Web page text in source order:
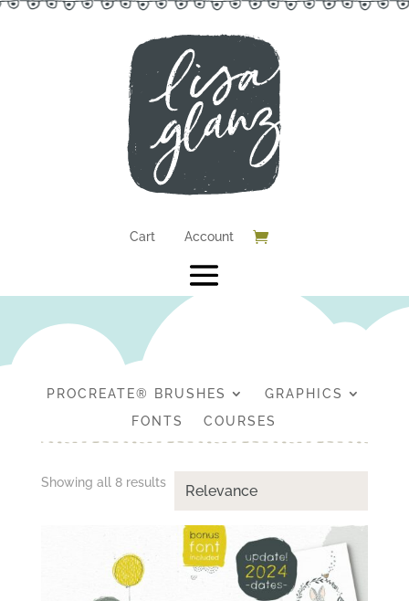
Cart Account
PROCREATE® BRUSHES
GRAPHICS
FONTS
COURSES
Showing all 8 results